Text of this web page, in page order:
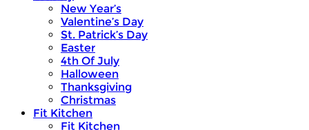
New Year’s
Valentine’s Day
St. Patrick’s Day
Easter
4th Of July
Halloween
Thanksgiving
Christmas
Fit Kitchen
Fit Kitchen